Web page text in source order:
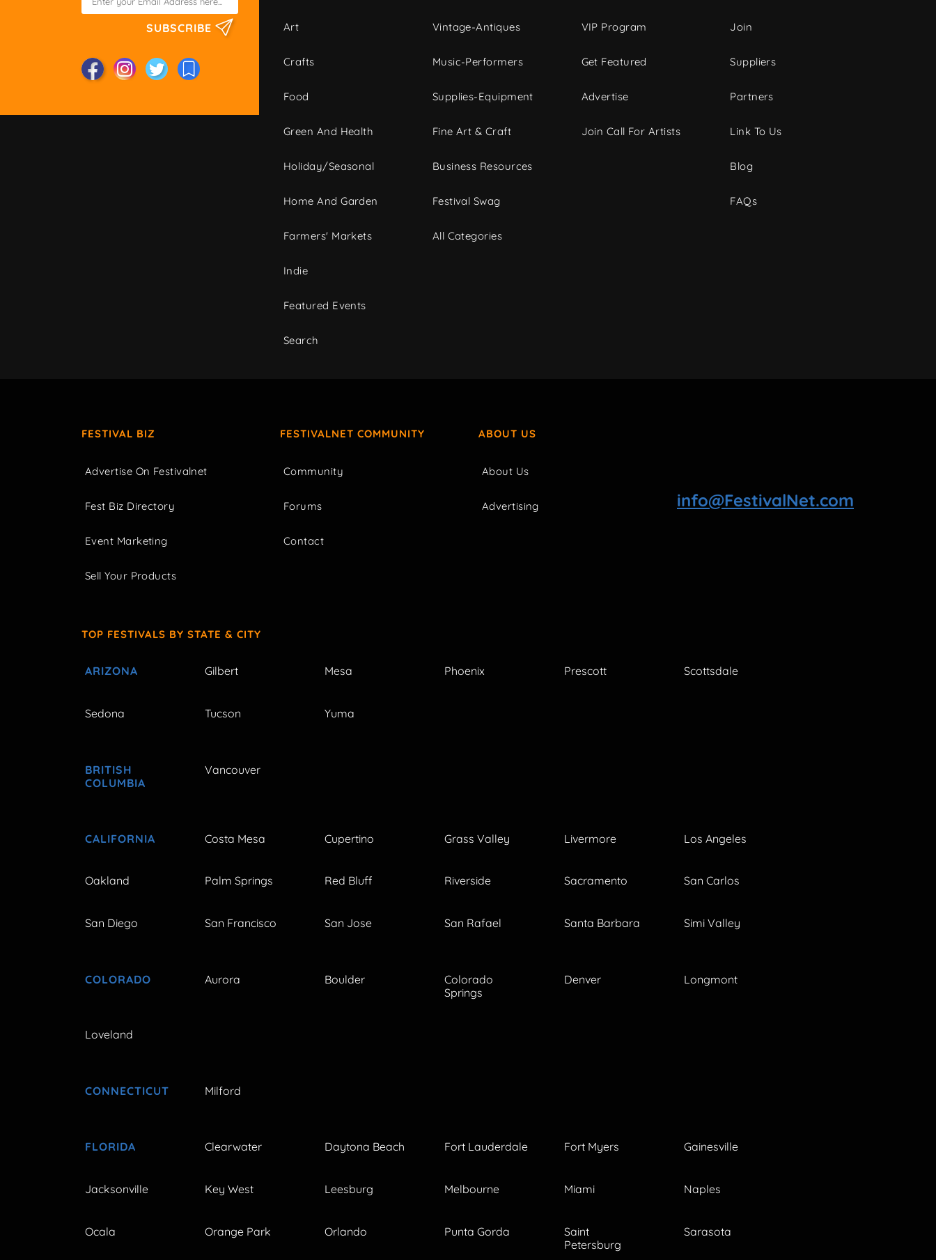
SUBSCRIBE Art
Crafts
Food
Green And Health
Holiday/Seasonal
Home And Garden
Farmers' Markets
Indie
Featured Events
Search
Vintage-Antiques
Music-Performers
Supplies-Equipment
Fine Art & Craft
Business Resources
Festival Swag
All Categories
VIP Program
Get Featured
Advertise
Join Call For Artists
Join
Suppliers
Partners
Link To Us
Blog
FAQs
FESTIVAL BIZ
Advertise On Festivalnet
Fest Biz Directory
Event Marketing
Sell Your Products
FESTIVALNET COMMUNITY
Community
Forums
Contact
ABOUT US
About Us
Advertising info@FestivalNet.com
TOP FESTIVALS BY STATE & CITY
ARIZONA Gilbert Mesa Phoenix Prescott Scottsdale
Sedona Tucson Yuma
BRITISH
COLUMBIA
Vancouver
CALIFORNIA Costa Mesa Cupertino Grass Valley Livermore Los Angeles
Oakland Palm Springs Red Bluff Riverside Sacramento San Carlos
San Diego San Francisco San Jose San Rafael Santa Barbara Simi Valley
COLORADO Aurora Boulder
Colorado
Springs
Denver Longmont
Loveland
CONNECTICUT Milford
FLORIDA Clearwater Daytona Beach Fort Lauderdale Fort Myers Gainesville
Jacksonville Key West Leesburg Melbourne Miami Naples
Ocala Orange Park Orlando Punta Gorda
Saint
Petersburg
Sarasota